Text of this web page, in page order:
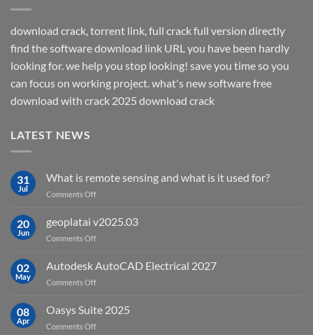
download crack, torrent link, full crack full version directly
find the software download link URL you have been hardly
looking for. we help you stop looking! save you time so you
can focus on working project. what's new software free
download with crack 2025 download crack
LATEST NEWS
31
Jul
What is remote sensing and what is it used for?
Comments Offon
is
what
for?
20
Jun
geoplatai v2025.03
Comments Offon
v2025.03
02
May
Autodesk AutoCAD Electrical 2027
Comments Offon
AutoCAD
08
Apr
Oasys Suite 2025
Comments Offon